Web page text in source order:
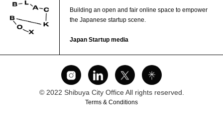
Building an open and fair online space to empower
the Japanese startup scene.
Japan Startup media
© 2022 Shibuya City Office All rights reserved.
Terms & Conditions